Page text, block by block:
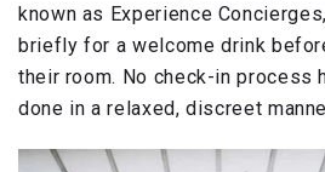
known as Experience
briefly for a welcome drink
their room. No check-in process
done in a relaxed, discreet